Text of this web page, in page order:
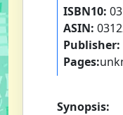
ISBN10:
ASIN:
Publisher:
Pages:
Synopsis: